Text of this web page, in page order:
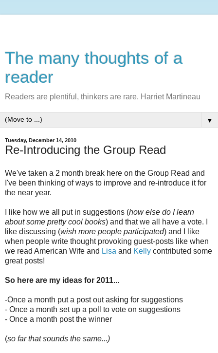
The many thoughts of a
reader
Readers are plentiful, thinkers are rare. Harriet Martineau
▼
Tuesday, December 14, 2010
Re-Introducing the Group Read
We've taken a 2 month break here on the Group Read and
I've been thinking of ways to improve and re-introduce it for
the near year.
I like how we all put in suggestions (how else do I learn
about some pretty cool books) and that we all have a vote. I
like discussing (wish more people participated) and I like
when people write thought provoking guest-posts like when
we read American Wife and Lisa and Kelly contributed some
great posts!
So here are my ideas for 2011...
-Once a month put a post out asking for suggestions
- Once a month set up a poll to vote on suggestions
- Once a month post the winner
(so far that sounds the same...)